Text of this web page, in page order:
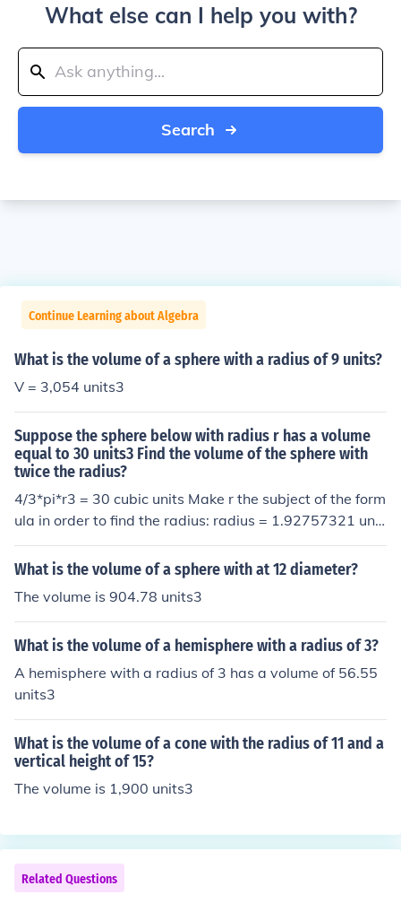
What else can I help you with?
Search
Continue Learning about Algebra
What is the volume of a sphere with a radius of 9 units?
V = 3,054 units3
Suppose the sphere below with radius r has a volume
equal to 30 units3 Find the volume of the sphere with
twice the radius?
4/3*pi*r3 = 30 cubic units Make r the subject of the form
ula in order to find the radius: radius = 1.92757321 unit
s 2*radius =3.85514642 Volume = 4/3*pi*3.85514642
3 = 239.9999998 or 240 cubic units
What is the volume of a sphere with at 12 diameter?
The volume is 904.78 units3
What is the volume of a hemisphere with a radius of 3?
A hemisphere with a radius of 3 has a volume of 56.55
units3
What is the volume of a cone with the radius of 11 and a
vertical height of 15?
The volume is 1,900 units3
Related Questions